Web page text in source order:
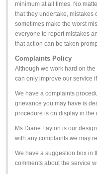
minimum at all times. No
that they undertake, mistakes
sometimes make the worst
everyone to report mistakes
that action can be taken
Complaints Policy
Although we work hard on
can only improve our service
We have a complaints
grievance you may have is
procedure is on display in the
Ms Diane Layton is our
with any complaints we may
We have a suggestion box in
comments about the service